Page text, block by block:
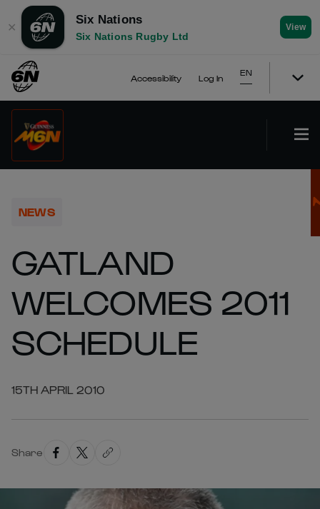
✕
Six Nations
Six Nations Rugby Ltd
View
Accessibility Log In
EN
NEWS
GATLAND
WELCOMES 2011
SCHEDULE
15TH APRIL 2010
Share